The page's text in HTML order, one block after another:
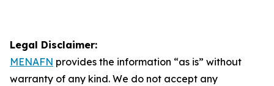
Legal Disclaimer:
MENAFN provides the information “as is” without
warranty of any kind. We do not accept any